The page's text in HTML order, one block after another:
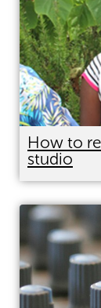
How to
studio